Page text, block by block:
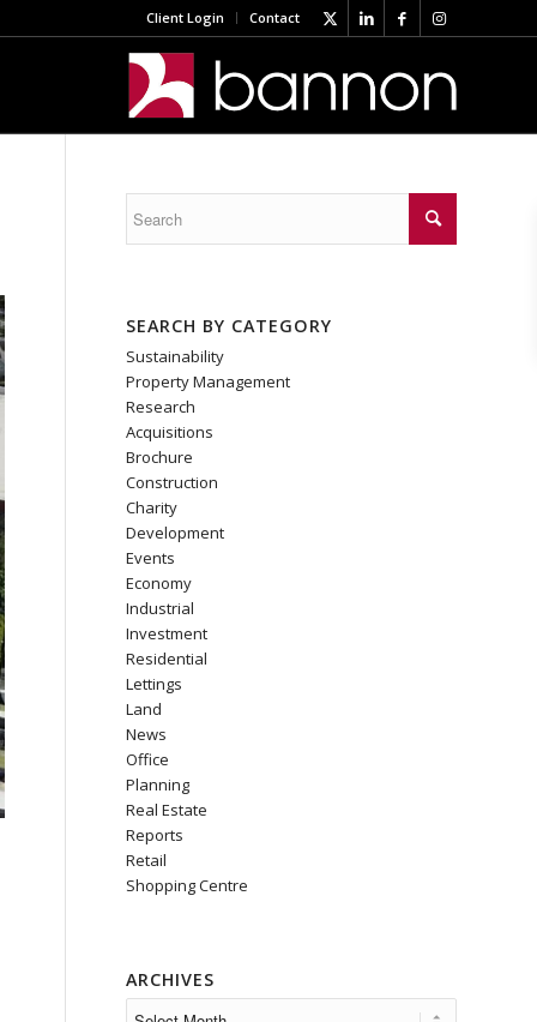
Client Login Contact
SEARCH BY CATEGORY
Sustainability
Property Management
Research
Acquisitions
Brochure
Construction
Charity
Development
Events
Economy
Industrial
Investment
Residential
Lettings
Land
News
Office
Planning
Real Estate
Reports
Retail
Shopping Centre
ARCHIVES